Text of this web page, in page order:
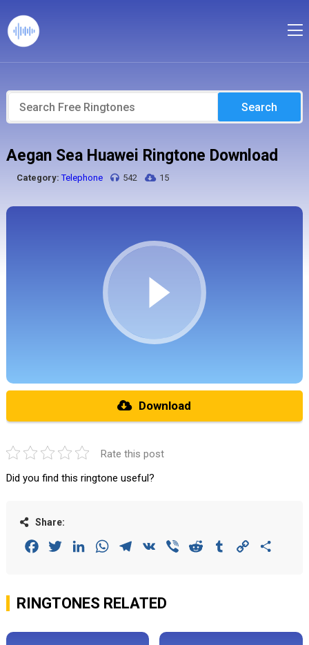
Search
Aegan Sea Huawei Ringtone Download
Category: Telephone 542 15
Download
Rate this post
Did you find this ringtone useful?
Share:
FacebookTwitterLinkedInWhatsAppTelegram
VK Viber Reddit Tumblr Copy
RINGTONES RELATED